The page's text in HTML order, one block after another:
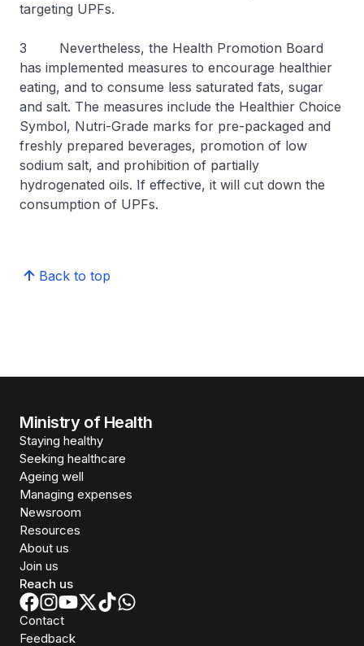
targeting UPFs.
3 Nevertheless, the Health Promotion Board
has implemented measures to encourage healthier
eating, and to consume less saturated fats, sugar
and salt. The measures include the Healthier Choice
Symbol, Nutri-Grade marks for pre-packaged and
freshly prepared beverages, promotion of low
sodium salt, and prohibition of partially
hydrogenated oils. If effective, it will cut down the
consumption of UPFs.
Back to top
Ministry of Health
Staying healthy
Seeking healthcare
Ageing well
Managing expenses
Newsroom
Resources
About us
Join us
Reach us
Contact
Feedback